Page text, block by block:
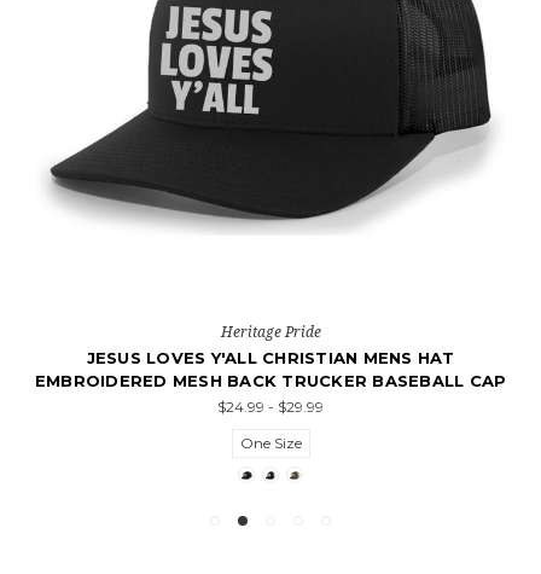
Heritage Pride
JESUS LOVES Y'ALL CHRISTIAN MENS HAT
EMBROIDERED MESH BACK TRUCKER BASEBALL CAP
$24.99 - $29.99
One Size